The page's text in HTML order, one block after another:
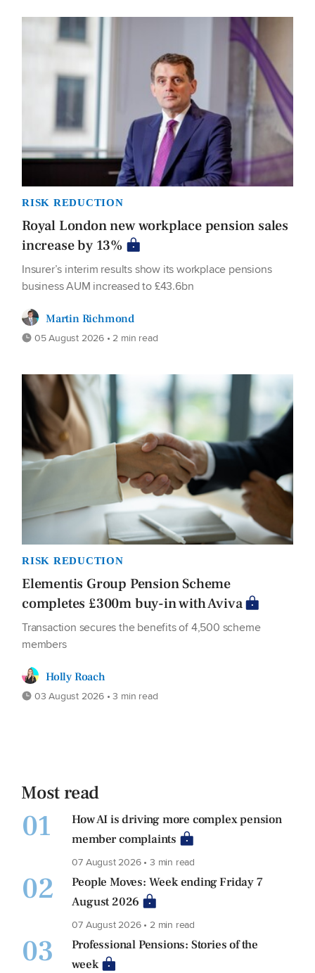
RISK REDUCTION
Royal London new workplace pension sales
increase by 13%
Insurer’s interim results show its workplace pensions
business AUM increased to £43.6bn
Martin Richmond
05 August 2026 • 2 min read
RISK REDUCTION
Elementis Group Pension Scheme
completes £300m buy-in with Aviva
Transaction secures the benefits of 4,500 scheme
members
Holly Roach
03 August 2026 • 3 min read
Most read
01
How AI is driving more complex pension
member complaints
07 August 2026 • 3 min read
02
People Moves: Week ending Friday 7
August 2026
07 August 2026 • 2 min read
03
Professional Pensions: Stories of the
week